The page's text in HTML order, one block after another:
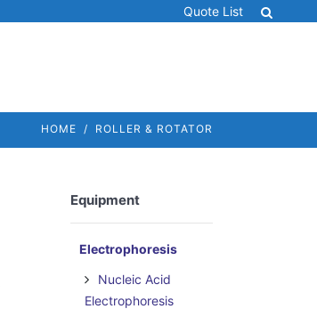
Quote List
HOME ROLLER & ROTATOR
Equipment
Electrophoresis
Nucleic Acid
Electrophoresis